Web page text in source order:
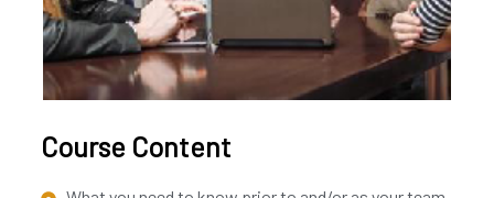
Course Content